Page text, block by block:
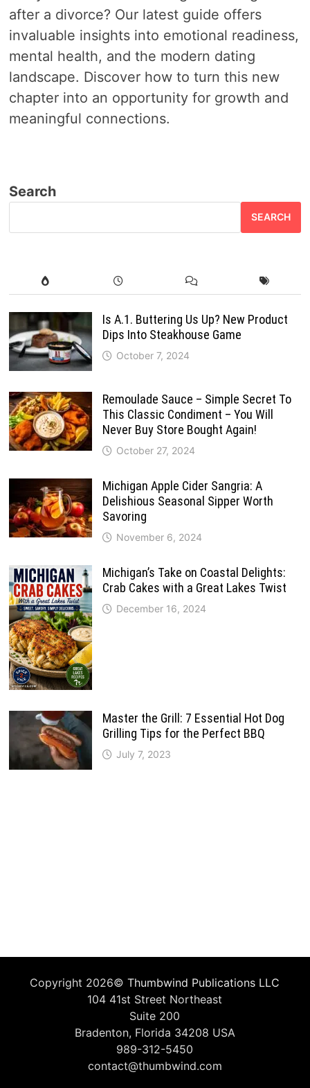
after a divorce? Our latest guide offers
invaluable insights into emotional readiness,
mental health, and the modern dating
landscape. Discover how to turn this new
chapter into an opportunity for growth and
meaningful connections.
Search
SEARCH
Is A.1. Buttering Us Up? New Product
Dips Into Steakhouse Game
October 7, 2024
Remoulade Sauce – Simple Secret To
This Classic Condiment – You Will
Never Buy Store Bought Again!
October 27, 2024
Michigan Apple Cider Sangria: A
Delishious Seasonal Sipper Worth
Savoring
November 6, 2024
Michigan’s Take on Coastal Delights:
Crab Cakes with a Great Lakes Twist
December 16, 2024
Master the Grill: 7 Essential Hot Dog
Grilling Tips for the Perfect BBQ
July 7, 2023
Copyright 2026©Thumbwind Publications LLC
104 41st Street Northeast
Suite 200
Bradenton, Florida 34208 USA
989-312-5450
contact@thumbwind.com